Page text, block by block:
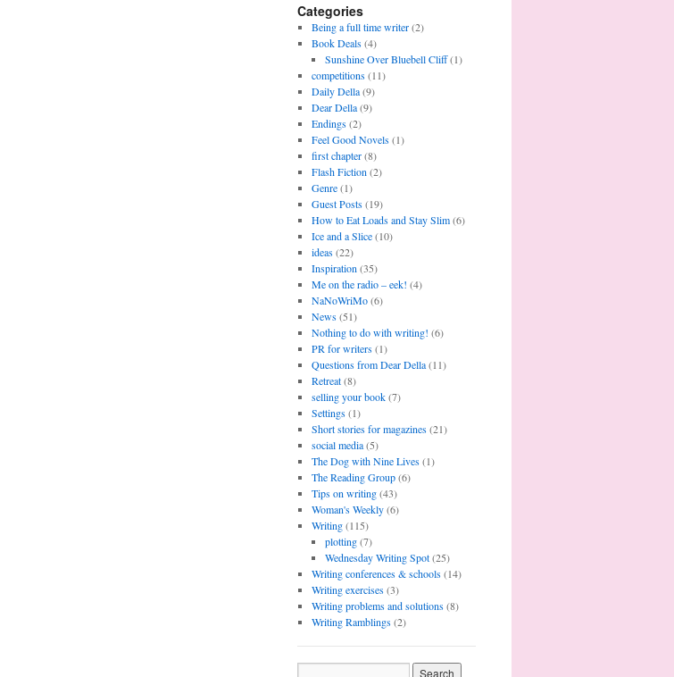
Categories
Being a full time writer(2)
Book Deals(4)
Sunshine Over Bluebell Cliff(1)
competitions(11)
Daily Della(9)
Dear Della(9)
Endings(2)
Feel Good Novels(1)
first chapter(8)
Flash Fiction (2)
Genre(1)
Guest Posts(19)
How to Eat Loads and Stay Slim(6)
Ice and a Slice(10)
ideas(22)
Inspiration (35)
Me on the radio – eek! (4)
NaNoWriMo(6)
News(51)
Nothing to do with writing! (6)
PR for writers(1)
Questions from Dear Della(11)
Retreat(8)
selling your book(7)
Settings(1)
Short stories for magazines(21)
social media(5)
The Dog with Nine Lives(1)
The Reading Group(6)
Tips on writing(43)
Woman's Weekly(6)
Writing(115)
plotting(7)
Wednesday Writing Spot(25)
Writing conferences & schools(14)
Writing exercises(3)
Writing problems and solutions(8)
Writing Ramblings(2)